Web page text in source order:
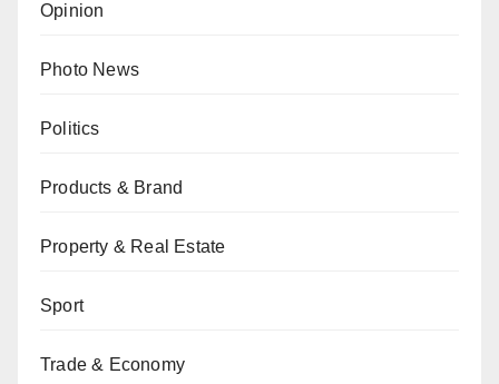
Opinion
Photo News
Politics
Products & Brand
Property & Real Estate
Sport
Trade & Economy